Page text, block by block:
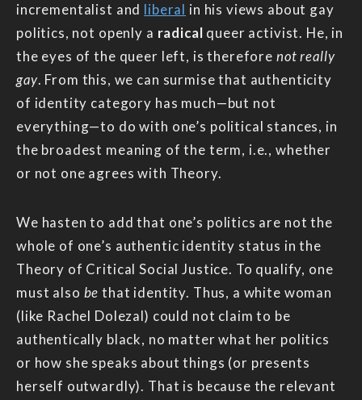
incrementalist and liberal in his views about gay
politics, not openly a radical queer activist. He, in
the eyes of the queer left, is therefore not really
gay. From this, we can surmise that authenticity
of identity category has much—but not
everything—to do with one’s political stances, in
the broadest meaning of the term, i.e., whether
or not one agrees with Theory.
We hasten to add that one’s politics are not the
whole of one’s authentic identity status in the
Theory of Critical Social Justice. To qualify, one
must also be that identity. Thus, a white woman
(like Rachel Dolezal) could not claim to be
authentically black, no matter what her politics
or how she speaks about things (or presents
herself outwardly). That is because the relevant